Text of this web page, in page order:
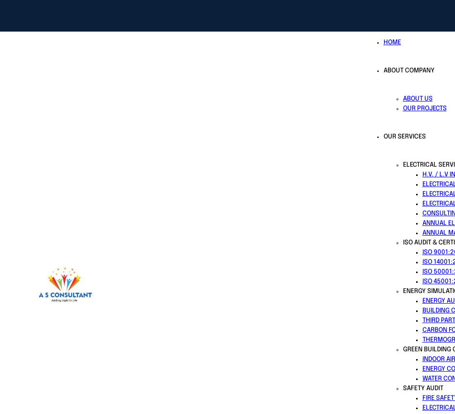
HOME
ABOUT COMPANY
ABOUT US
OUR PROJECTS
OUR SERVICES
ELECTRICAL
H.V. / L.V
ANNUAL
ANNUAL
ISO AUDIT &
ISO
ISO
ISO
ISO
ENERGY
ENERGY
BUILDING
THIRD
CARBON
GREEN BUILDING
INDOOR
ENERGY
WATER
SAFETY AUDIT
FIRE